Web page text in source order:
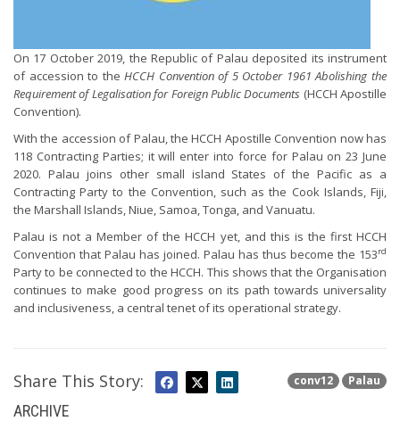
On 17 October 2019, the Republic of Palau deposited its instrument
of accession to theHCCH Convention of 5 October 1961 Abolishing the
Requirement of Legalisation for Foreign Public Documents (HCCH Apostille
Convention).
With the accession of Palau, the HCCH Apostille Convention now has
118 Contracting Parties; it will enter into force for Palau on 23 June
2020. Palau joins other small island States of the Pacific as a
Contracting Party to the Convention, such as the Cook Islands, Fiji,
the Marshall Islands, Niue, Samoa, Tonga, and Vanuatu.
Palau is not a Member of the HCCH yet, and this is the first HCCH
Convention that Palau has joined. Palau has thus become the 153rd
Party to be connected to the HCCH. This shows that the Organisation
continues to make good progress on its path towards universality
and inclusiveness, a central tenet of its operational strategy.
conv12 Palau
Share This Story:
ARCHIVE